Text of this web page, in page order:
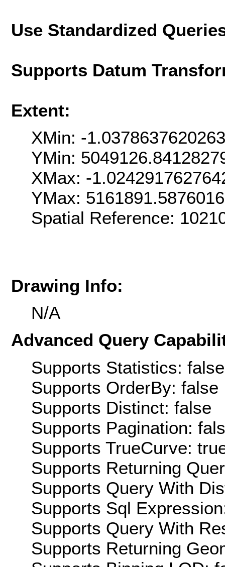
Use Standardized
Supports Datum
Extent:
XMin: -
YMin:
XMax: -
YMax:
Spatial Reference:
Drawing Info:
N/A
Advanced Query
Supports Statistics: false
Supports OrderBy: false
Supports Distinct: false
Supports Pagination:
Supports TrueCurve:
Supports Returning
Supports Query With
Supports Sql
Supports Query With
Supports Returning